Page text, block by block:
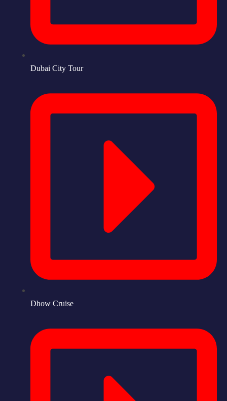
Dubai City Tour
Dhow Cruise